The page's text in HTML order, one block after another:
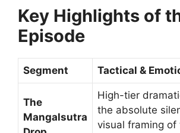
Key Highlights of
Episode
Segment Tactical &
The
Mangalsutra
High-tier
the absolute
visual framing of